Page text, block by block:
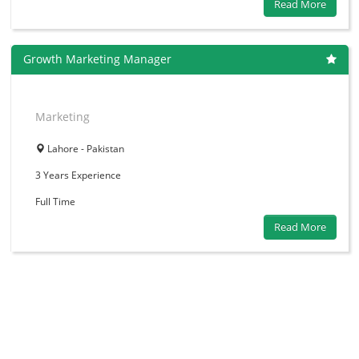
Read More
Growth Marketing Manager
Marketing
Lahore - Pakistan
3 Years Experience
Full Time
Read More